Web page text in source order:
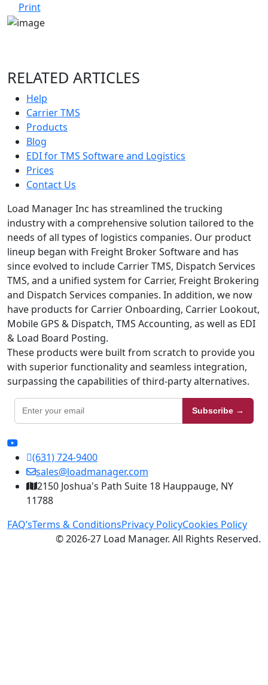
Print
RELATED ARTICLES
Help
Carrier TMS
Products
Blog
EDI for TMS Software and Logistics
Prices
Contact Us
Load Manager Inc has streamlined the trucking
industry with a comprehensive solution tailored to the
needs of all types of logistics companies. Our product
lineup began with Freight Broker Software and has
since evolved to include Carrier TMS, Dispatch Services
TMS, and a unified system for Carrier, Freight Brokering
and Dispatch Services companies. In addition, we now
have products for Carrier Onboarding, Carrier Lookout,
Mobile GPS & Dispatch, TMS Accounting, as well as EDI
& Load Board Posting.
These products were built from scratch to provide you
with superior functionality and seamless integration,
surpassing the capabilities of third-party alternatives.
Subscribe →
(631) 724-9400
sales@loadmanager.com
2150 Joshua's Path Suite 18 Hauppauge, NY
11788
FAQ’sTerms & ConditionsPrivacy PolicyCookies Policy
© 2026-27 Load Manager. All Rights Reserved.